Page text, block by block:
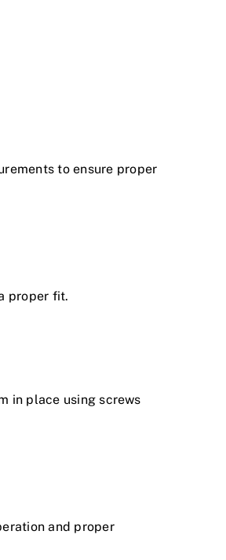
to ensure proper
proper fit.
in place using screws
and proper